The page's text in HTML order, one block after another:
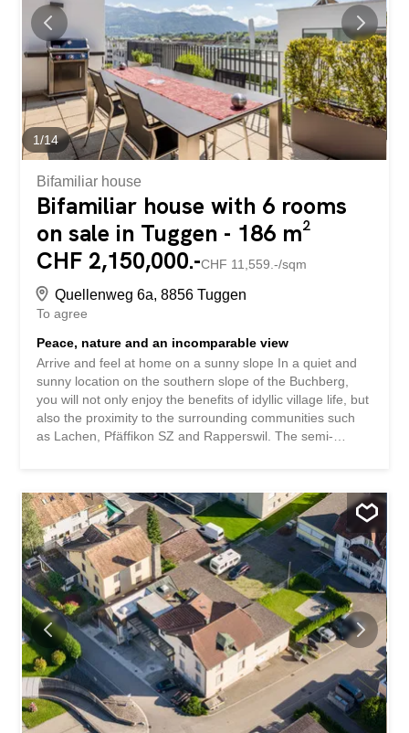
We look forward to hearing from you
1/14
Bifamiliar house
Bifamiliar house with 6 rooms
on sale in Tuggen - 186 m²
CHF 2,150,000.-CHF 11,559.-/sqm
Quellenweg 6a, 8856 Tuggen
To agree
Peace, nature and an incomparable view
Arrive and feel at home on a sunny slope In a quiet and
sunny location on the southern slope of the Buchberg,
you will not only enjoy the benefits of idyllic village life, but
also the proximity to the surrounding communities such
as Lachen, Pfäffikon SZ and Rapperswil. The semi-
comfort. This property impresses with: ready for
occupancy and generous living space Swedish stove and
sauna for cozy moments spacious terrace and garden
area of approx. 104.5m2 Quiet and sunny location in a
family-friendly neighborhood (cul-de-sac) Stunning views
of the mountain panorama Recreational area on the
doorstep Have we piqued your interest? Order our
detailed sales documentation today using the contact
form and you will receive further exciting information
about the property. We look forward to hearing from you!